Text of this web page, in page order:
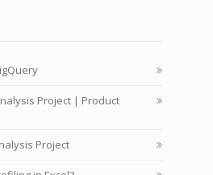
Project | Product
Project